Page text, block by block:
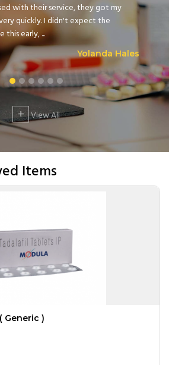
with their service, they got my
quickly. I didn't expect the
this early, ...
Yolanda Hales
+ View All
Items
Generic )